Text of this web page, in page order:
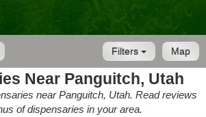
Map
Filters
Near Panguitch, Utah
near Panguitch, Utah. Read reviews
of dispensaries in your area.